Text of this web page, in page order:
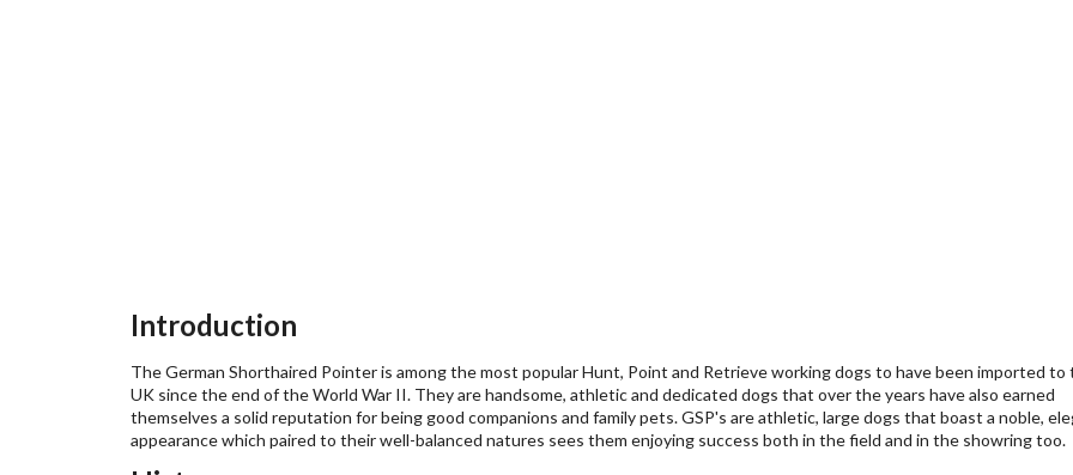
Introduction
The German Shorthaired Pointer is among the most popular Hunt, Point and Retrieve working dogs to have been imported to
UK since the end of the World War II. They are handsome, athletic and dedicated dogs that over the years have also earned
themselves a solid reputation for being good companions and family pets. GSP's are athletic, large dogs that boast a noble,
appearance which paired to their well-balanced natures sees them enjoying success both in the field and in the showring too.